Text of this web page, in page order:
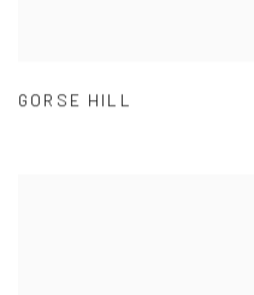
GORSE HILL